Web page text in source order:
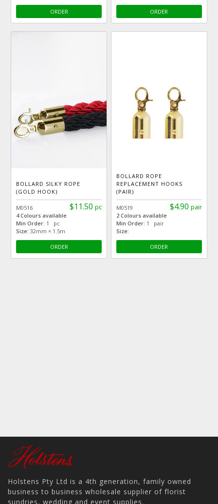
ORDER ORDER
BOLLARD SILKY ROPE
(GOLD HOOK)
$11.50 pc
M0516
4 Colours available
Min Order: 1 pc
Size: 32mm × 1.5m
ORDER
BOLLARD ROPE
REPLACEMENT HOOKS
(PAIR)
$4.90 pair
M0519
2 Colours available
Min Order: 1 pair
Size:
ORDER
Holstens Pty Ltd is a 4th generation, family owned
business to business wholesale supplier of florist
sundries, wedding and event supplies.